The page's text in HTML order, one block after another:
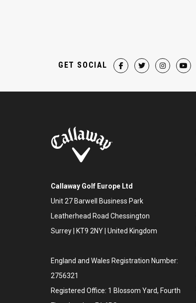
GET SOCIAL
Callaway Golf Europe Ltd
Unit 27 Barwell Business Park
Leatherhead Road Chessington
Surrey | KT9 2NY | United Kingdom
England and Wales Registration Number:
2756321
Registered Office: 1 Blossom Yard, Fourth